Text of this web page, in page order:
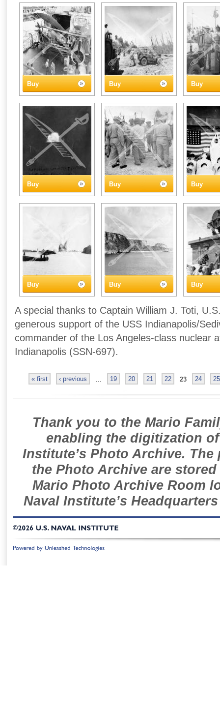
Buy Buy Buy
Buy Buy Buy
Buy Buy Buy
A special thanks to Captain William J. Toti,
generous support of the USS Indianapolis/
commander of the Los Angeles-class nuclear
Indianapolis (SSN-697).
« first ‹ previous 19 20 21 22 23 24 25
Thank you to the Mario
enabling the digitization
Institute’s Photo Archive.
the Photo Archive are
Mario Photo Archive Room
Naval Institute’s
©